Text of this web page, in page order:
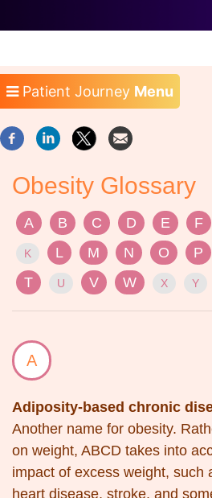
Patient Journey Menu
Obesity Glossary
A B C D E F
K L M N O P
T
U V W X Y
A
Adiposity-based chronic
Another name for obesity.
on weight, ABCD takes into
impact of excess weight, such
heart disease, stroke, and